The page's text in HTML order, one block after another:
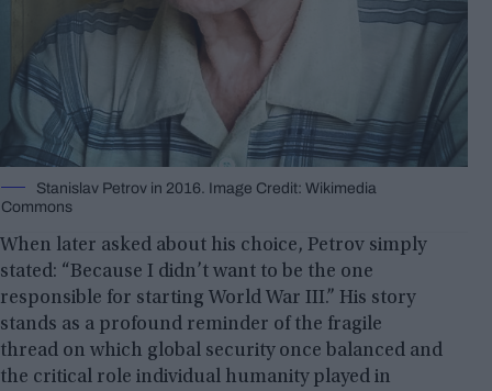
Stanislav Petrov in 2016. Image Credit: Wikimedia
Commons
When later asked about his choice, Petrov simply
stated: “Because I didn’t want to be the one
responsible for starting World War III.” His story
stands as a profound reminder of the fragile
thread on which global security once balanced and
the critical role individual humanity played in